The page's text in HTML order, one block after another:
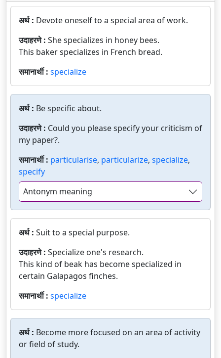
अर्थ : Devote oneself to a special area of work.
उदाहरणे : She specializes in honey bees.
This baker specializes in French bread.
समानार्थी : specialize
अर्थ : Be specific about.
उदाहरणे : Could you please specify your criticism of
my paper?.
समानार्थी : particularise, particularize, specialize,
specify
Antonym meaning
अर्थ : Suit to a special purpose.
उदाहरणे : Specialize one's research.
This kind of beak has become specialized in
certain Galapagos finches.
समानार्थी : specialize
अर्थ : Become more focused on an area of activity
or field of study.